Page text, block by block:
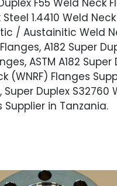
F55 Weld Neck
1.4410 Weld
/ Austainitic Weld
A182 Super
ASTM A182
(WNRF) Flanges
Super Duplex S32760
Supplier in Tanzania.